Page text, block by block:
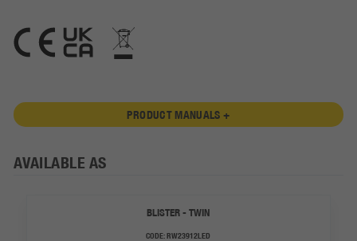
PRODUCT MANUALS +
AVAILABLE AS
BLISTER - TWIN
CODE:RW23912LED